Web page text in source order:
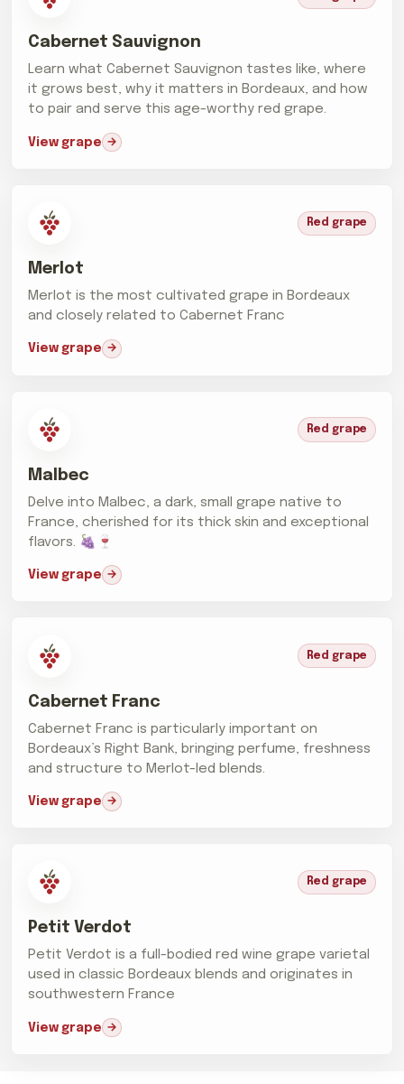
Cabernet Sauvignon
Learn what Cabernet Sauvignon tastes like, where
it grows best, why it matters in Bordeaux, and how
to pair and serve this age-worthy red grape.
View grape
Red grape
Merlot
Merlot is the most cultivated grape in Bordeaux
and closely related to Cabernet Franc
View grape
Red grape
Malbec
Delve into Malbec, a dark, small grape native to
France, cherished for its thick skin and exceptional
flavors. 🍇🍷
View grape
Red grape
Cabernet Franc
Cabernet Franc is particularly important on
Bordeaux’s Right Bank, bringing perfume, freshness
and structure to Merlot-led blends.
View grape
Red grape
Petit Verdot
Petit Verdot is a full-bodied red wine grape varietal
used in classic Bordeaux blends and originates in
southwestern France
View grape